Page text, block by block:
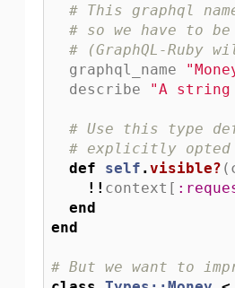
# This graphql
# so we have to
# (GraphQL-
graphql_name
describe
"A string
# Use this type
# explicitly opted
def
self .visible? (
!! context [
end
end
# But we want to